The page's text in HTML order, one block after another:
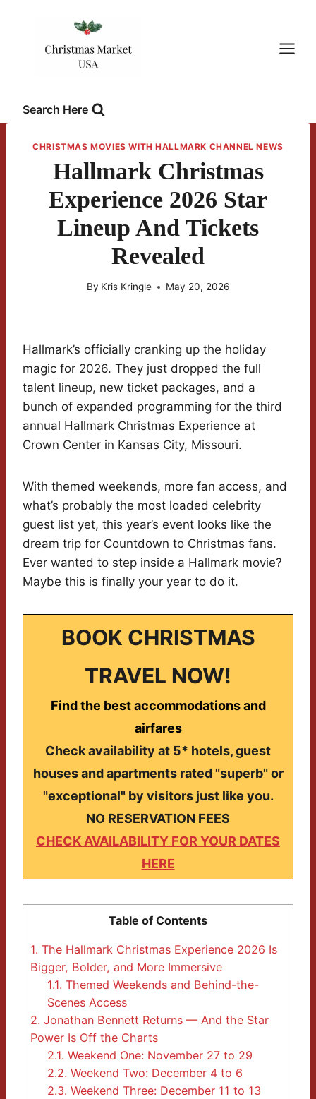
Search Here
CHRISTMAS MOVIES WITH HALLMARK CHANNEL NEWS
Hallmark Christmas
Experience 2026 Star
Lineup And Tickets
Revealed
By Kris Kringle May 20, 2026
Hallmark’s officially cranking up the holiday
magic for 2026. They just dropped the full
talent lineup, new ticket packages, and a
bunch of expanded programming for the third
annual Hallmark Christmas Experience at
Crown Center in Kansas City, Missouri.
With themed weekends, more fan access, and
what’s probably the most loaded celebrity
guest list yet, this year’s event looks like the
dream trip for Countdown to Christmas fans.
Ever wanted to step inside a Hallmark movie?
Maybe this is finally your year to do it.
BOOK CHRISTMAS
TRAVEL NOW!
Find the best accommodations and
airfares
Check availability at 5* hotels, guest
houses and apartments rated "superb" or
"exceptional" by visitors just like you.
NO RESERVATION FEES
CHECK AVAILABILITY FOR YOUR DATES
HERE
Table of Contents
1. The Hallmark Christmas Experience 2026 Is
Bigger, Bolder, and More Immersive
1.1. Themed Weekends and Behind-the-
Scenes Access
2. Jonathan Bennett Returns — And the Star
Power Is Off the Charts
2.1. Weekend One: November 27 to 29
2.2. Weekend Two: December 4 to 6
2.3. Weekend Three: December 11 to 13